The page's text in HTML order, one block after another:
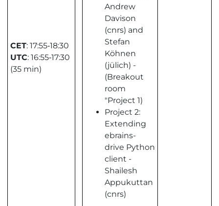
CET: 17:55‑18:30
UTC: 16:55‑17:30
(35 min)
Andrew
Davison
(cnrs) and
Stefan
Köhnen
(jülich) -
(Breakout
room
"Project 1)
Project 2:
Extending
ebrains-
drive Python
client -
Shailesh
Appukuttan
(cnrs)